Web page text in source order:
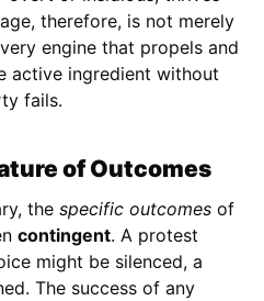
therefore, is not merely
engine that propels and
active ingredient without
fails.
of Outcomes
the specific outcomesof
contingent. A protest
might be silenced, a
The success of any